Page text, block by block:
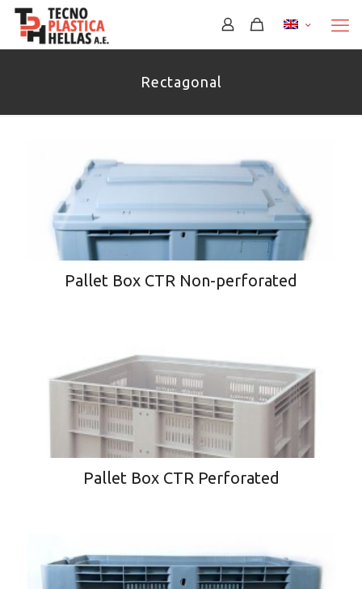
Rectagonal
Pallet Box CTR Non-perforated
Pallet Box CTR Perforated